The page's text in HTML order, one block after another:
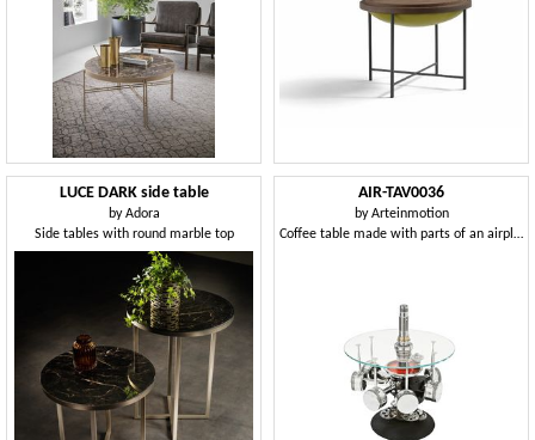
LUCE DARK side table
byAdora
Side tables with round marble top
AIR-TAV0036
byArteinmotion
Coffee table made with parts of an airplane engine